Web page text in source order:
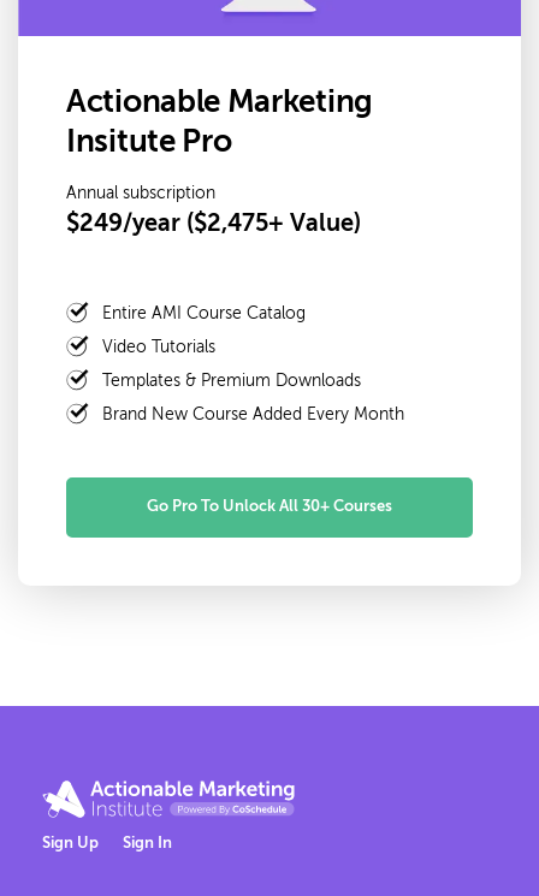
Actionable Marketing
Insitute Pro
Annual subscription
$249/year ($2,475+ Value)
Entire AMI Course Catalog
Video Tutorials
Templates & Premium Downloads
Brand New Course Added Every Month
Go Pro To Unlock All 30+ Courses
Sign Up Sign In